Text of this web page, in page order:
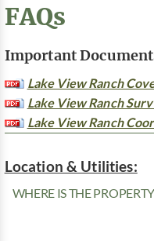
FAQs
Important
Lake View Ranch
Lake View Ranch
Lake View Ranch
Location & Utilities:
WHERE IS THE